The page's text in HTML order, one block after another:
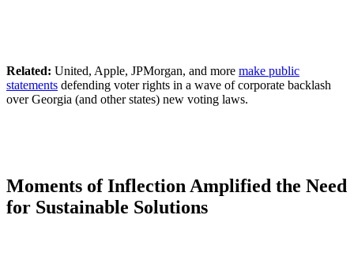
Related: United, Apple, JPMorgan, and more make public
statements defending voter rights in a wave of corporate backlash
over Georgia (and other states) new voting laws.
Moments of Inflection Amplified the Need
for Sustainable Solutions